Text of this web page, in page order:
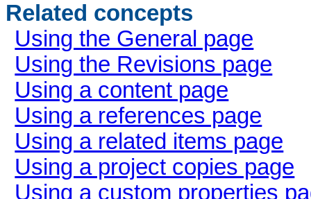
Related concepts
Using the General page
Using the Revisions page
Using a content page
Using a references page
Using a related items page
Using a project copies page
Using a custom properties